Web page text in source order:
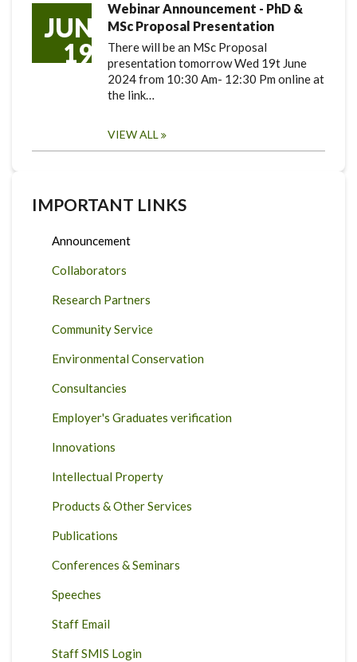
JUN
19
Webinar Announcement - PhD &
MSc Proposal Presentation
There will be an MSc Proposal
presentation tomorrow Wed 19t June
2024 from 10:30 Am- 12:30 Pm online at
the link…
VIEW ALL
IMPORTANT LINKS
Announcement
Collaborators
Research Partners
Community Service
Environmental Conservation
Consultancies
Employer's Graduates verification
Innovations
Intellectual Property
Products & Other Services
Publications
Conferences & Seminars
Speeches
Staff Email
Staff SMIS Login